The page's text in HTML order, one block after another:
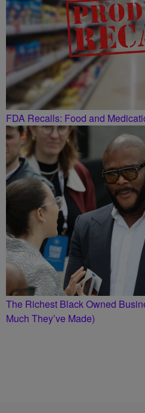
FDA Recalls: Food and
The Richest Black Owned
Much They’ve Made)